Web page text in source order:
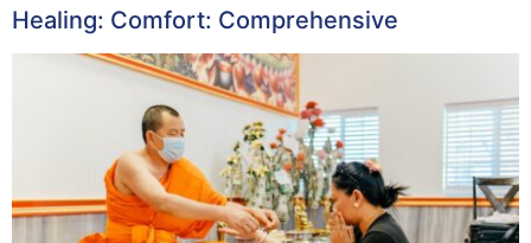
Healing: Comfort: Comprehensive